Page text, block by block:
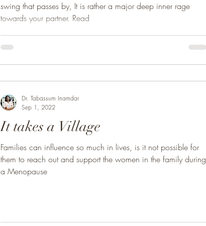
swing that passes by, It is rather a major deep inner rage
towards your partner. Read
It takes a Village
Families can influence so much in lives, is it not possible for
them to reach out and support the women in the family during
a Menopause
Dr. Tabassum Inamdar
Sep 1, 2022